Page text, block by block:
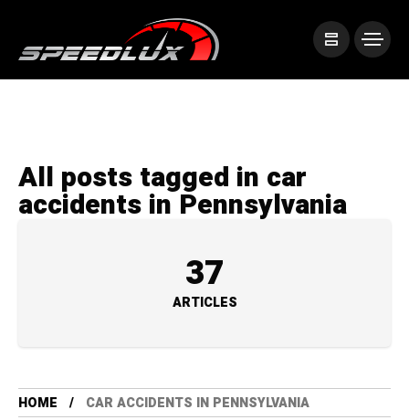
All posts tagged in car
accidents in Pennsylvania
37
ARTICLES
HOME CAR ACCIDENTS IN PENNSYLVANIA